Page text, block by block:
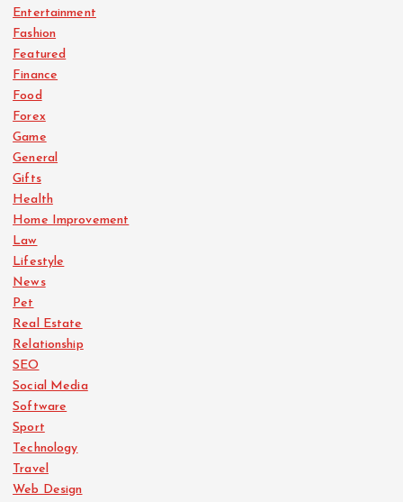
Entertainment
Fashion
Featured
Finance
Food
Forex
Game
General
Gifts
Health
Home Improvement
Law
Lifestyle
News
Pet
Real Estate
Relationship
SEO
Social Media
Software
Sport
Technology
Travel
Web Design